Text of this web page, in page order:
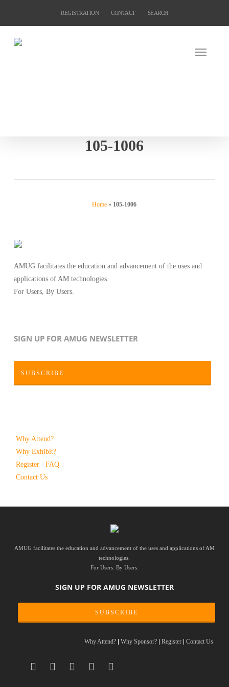
content
REGISTRATION CONTACT SEARCH
105-1006
Home » 105-1006
AMUG facilitates the education and advancement of the uses and
applications of AM technologies.
For Users, By Users.
SIGN UP FOR AMUG NEWSLETTER
SUBSCRIBE
Why Attend?
Why Exhibit?
Register
FAQ
Contact Us
AMUG facilitates the education and advancement of the uses and applications of AM
technologies.
For Users. By Users.
SIGN UP FOR AMUG NEWSLETTER
SUBSCRIBE
Why Attend? Why Sponsor? Register Contact Us